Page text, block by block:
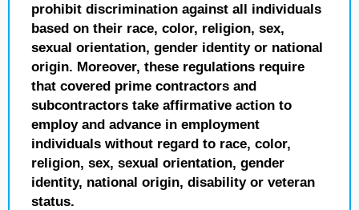
prohibit discrimination against all individuals
based on their race, color, religion, sex,
sexual orientation, gender identity or national
origin. Moreover, these regulations require
that covered prime contractors and
subcontractors take affirmative action to
employ and advance in employment
individuals without regard to race, color,
religion, sex, sexual orientation, gender
identity, national origin, disability or veteran
status.